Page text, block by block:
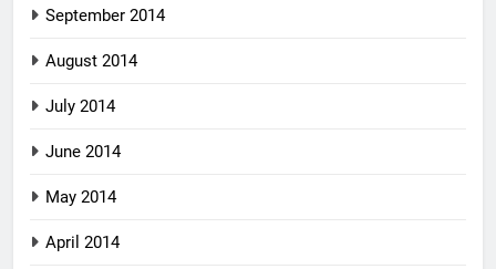
September 2014
August 2014
July 2014
June 2014
May 2014
April 2014